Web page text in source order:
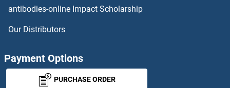
CD73 ELISA Kits
antibodies-online Impact Scholarship
Our Distributors
Payment Options
PURCHASE ORDER